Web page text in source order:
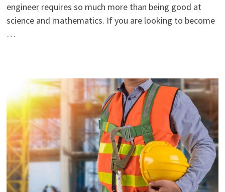
engineer requires so much more than being good at
science and mathematics. If you are looking to become
…